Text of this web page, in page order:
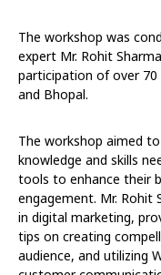
The workshop was
expert Mr. Rohit
participation of over
and Bhopal.
The workshop aimed
knowledge and skills
tools to enhance their
engagement. Mr. Rohit
in digital marketing,
tips on creating
audience, and utilizing